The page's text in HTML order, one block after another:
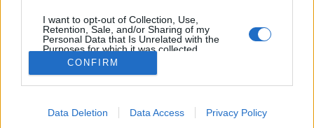
I want to opt-out of Collection, Use,
Retention, Sale, and/or Sharing of my
Personal Data that Is Unrelated with the
Purposes for which it was collected.
Opted Out
CONFIRM
Data Deletion Data Access Privacy Policy
Cookie Policy Privacy Policy Condizioni Generali
Pubblicità